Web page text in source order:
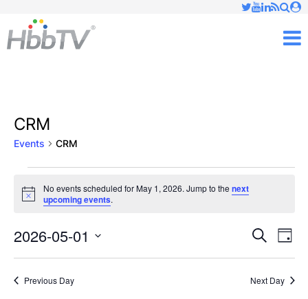
CRM
Events CRM
Events
for
May
1,
2026
Notice
No events scheduled for May 1, 2026. Jump to the next
upcoming events.
Events
Search
Search
Day
2026-05-01
Select
Previous Day Next Day
✕
Just type and press 'enter'